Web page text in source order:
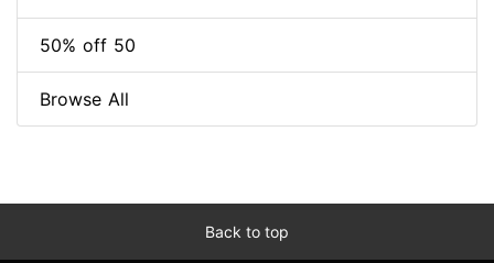
50% off 50
Browse All
Back to top